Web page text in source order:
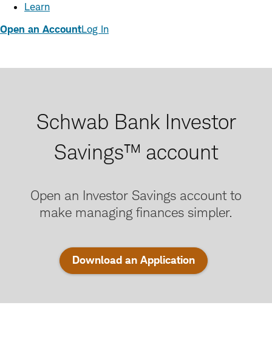
Learn
Open an AccountLog In
Schwab Bank Investor
Savings™ account
Open an Investor Savings account to
make managing finances simpler.
Download an Application:
opens